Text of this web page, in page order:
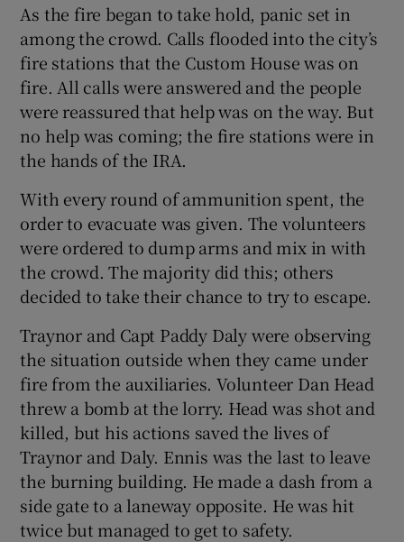
As the fire began to take hold, panic set in
among the crowd. Calls flooded into the city’s
fire stations that the Custom House was on
fire. All calls were answered and the people
were reassured that help was on the way. But
no help was coming; the fire stations were in
the hands of the IRA.
With every round of ammunition spent, the
order to evacuate was given. The volunteers
were ordered to dump arms and mix in with
the crowd. The majority did this; others
decided to take their chance to try to escape.
Traynor and Capt Paddy Daly were observing
the situation outside when they came under
fire from the auxiliaries. Volunteer Dan Head
threw a bomb at the lorry. Head was shot and
killed, but his actions saved the lives of
Traynor and Daly. Ennis was the last to leave
the burning building. He made a dash from a
side gate to a laneway opposite. He was hit
twice but managed to get to safety.